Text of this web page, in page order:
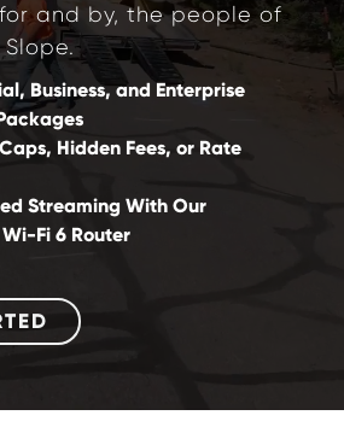
and by, the people of
Business, and Enterprise
Hidden Fees, or Rate
Streaming With Our
Fi 6 Router